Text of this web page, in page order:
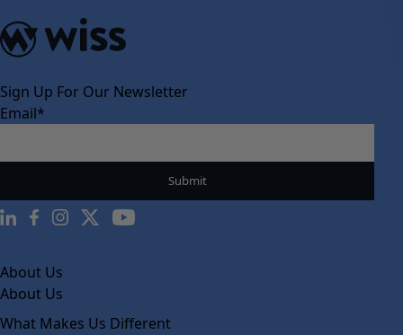
Sign Up For Our Newsletter
Email*
About Us
About Us
What Makes Us Different